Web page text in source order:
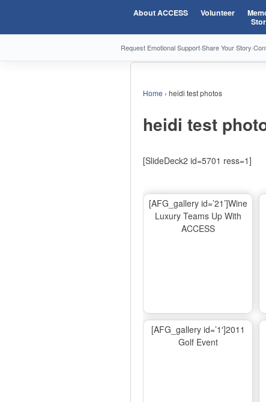
About ACCESS Volunteer
Request Emotional Support·Share Your Story·
Home › heidi test photos
heidi test
[SlideDeck2 id=5701 ress=1]
[AFG_gallery id=’21’]Wine
Luxury Teams Up With
ACCESS
[AFG_gallery id=’1′]2011
Golf Event